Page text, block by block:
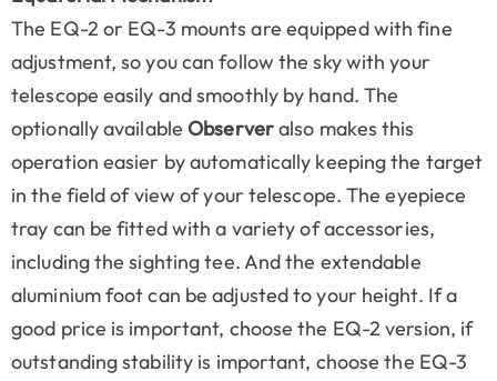
The EQ-2 or EQ-3 mounts are equipped with fine
adjustment, so you can follow the sky with your
telescope easily and smoothly by hand. The
optionally availableObserveralso makes this
operation easier by automatically keeping the target
in the field of view of your telescope. The eyepiece
tray can be fitted with a variety of accessories,
including the sighting tee. And the extendable
aluminium foot can be adjusted to your height. If a
good price is important, choose the EQ-2 version, if
outstanding stability is important, choose the EQ-3